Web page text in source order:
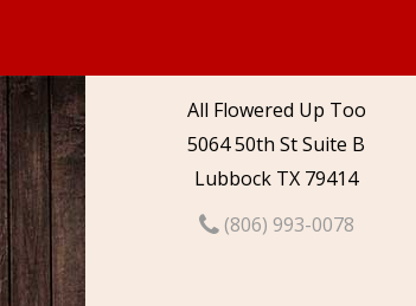
All Flowered Up Too
5064 50th St Suite B
Lubbock TX 79414
(806) 993-0078